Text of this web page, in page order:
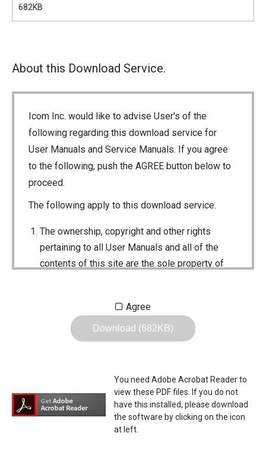
682KB
About this Download Service.
Icom Inc. would like to advise User's of the
following regarding this download service for
User Manuals and Service Manuals. If you agree
to the following, push the AGREE button below to
proceed.
The following apply to this download service.
The ownership, copyright and other rights
pertaining to all User Manuals and all of the
contents of this site are the sole property of
Reproduction, lease, alteration, public
The transfer of the Manuals either for
compensation or no compensation to a third
party.
Agree
Download (682KB)
You need Adobe Acrobat Reader to
view these PDF files. If you do not
have this installed, please download
the software by clicking on the icon
at left.